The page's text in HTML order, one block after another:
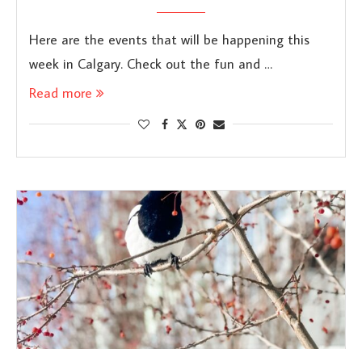
Here are the events that will be happening this
week in Calgary. Check out the fun and …
Read more